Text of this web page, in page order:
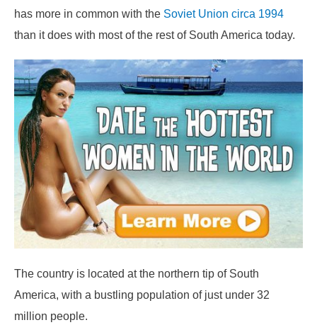
has more in common with the Soviet Union circa 1994
than it does with most of the rest of South America today.
The country is located at the northern tip of South
America, with a bustling population of just under 32
million people.